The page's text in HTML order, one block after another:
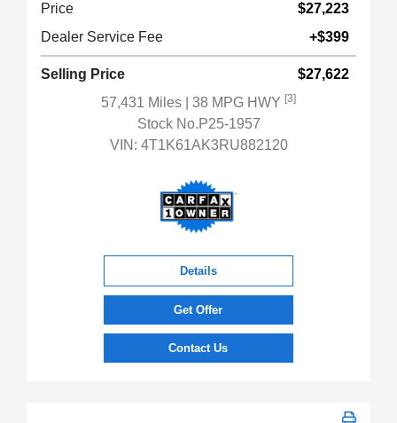
Price
$27,223
Dealer Service Fee
+$399
Selling Price
$27,622
57,431 Miles
| 38 MPG HWY [3]
Stock No.P25-1957
VIN: 4T1K61AK3RU882120
Details
Get Offer
Contact Us